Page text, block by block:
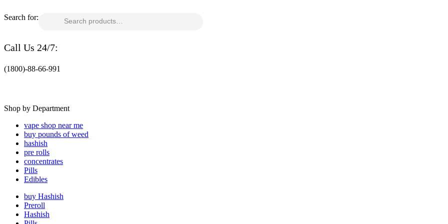
Search for:
Call Us 24/7:
(1800)-88-66-991
Shop by Department
vape shop near me
buy pounds of weed
hashish
pre rolls
concentrates
Pills
Edibles
buy Hashish
Preroll
Hashish